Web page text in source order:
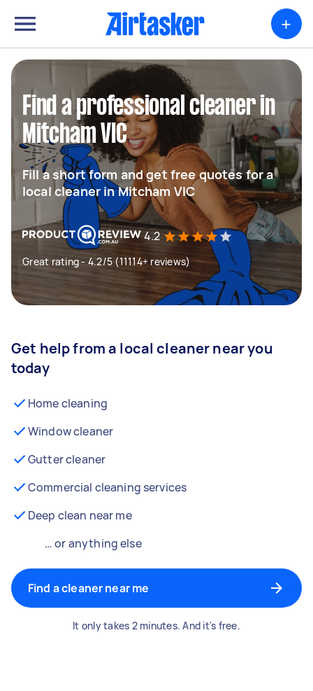
+
Find a professional cleaner in
Mitcham VIC
Fill a short form and get free quotes for a
local cleaner in Mitcham VIC
4.2
Great rating - 4.2/5 (11114+ reviews)
Get help from a local cleaner near you
today
Home cleaning
Window cleaner
Gutter cleaner
Commercial cleaning services
Deep clean near me
… or anything else
Find a cleaner near me
It only takes 2 minutes. And it's free.